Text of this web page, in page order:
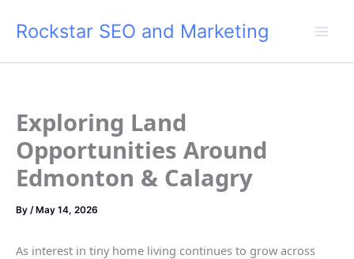
Rockstar SEO and Marketing
Exploring Land
Opportunities Around
Edmonton & Calagry
By / May 14, 2026
As interest in tiny home living continues to grow across